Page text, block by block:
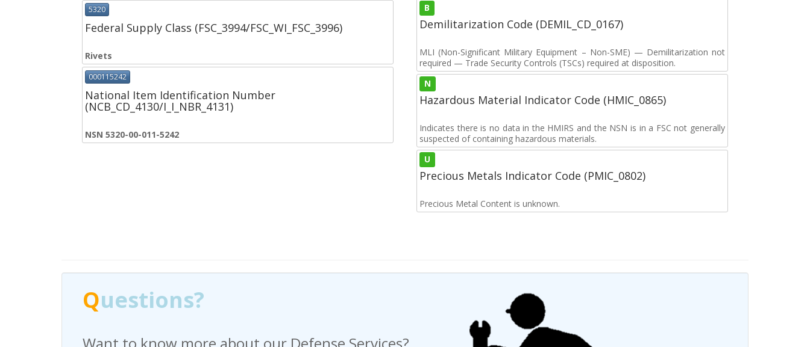
5320
Federal Supply Class (FSC_3994/FSC_WI_FSC_3996)
Rivets
000115242
National Item Identification Number
(NCB_CD_4130/I_I_NBR_4131)
NSN 5320-00-011-5242
B
Demilitarization Code (DEMIL_CD_0167)
MLI (Non-Significant Military Equipment – Non-SME) — Demilitarization not
required — Trade Security Controls (TSCs) required at disposition.
N
Hazardous Material Indicator Code (HMIC_0865)
Indicates there is no data in the HMIRS and the NSN is in a FSC not generally
suspected of containing hazardous materials.
U
Precious Metals Indicator Code (PMIC_0802)
Precious Metal Content is unknown.
Questions?
Questions?